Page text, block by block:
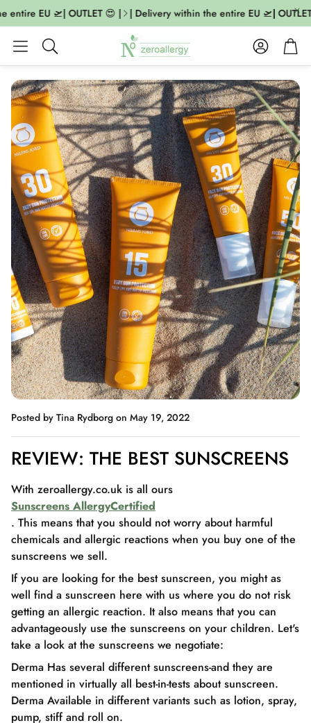
EU 🛫| OUTLET 😍 | | Delivery within the entire EU 🛫|
Search
AccountCart
Posted by Tina Rydborg on May 19, 2022
REVIEW: THE BEST SUNSCREENS
With zeroallergy.co.uk is all ours
Sunscreens AllergyCertified
. This means that you should not worry about harmful
chemicals and allergic reactions when you buy one of the
sunscreens we sell.
If you are looking for the best sunscreen, you might as
well find a sunscreen here with us where you do not risk
getting an allergic reaction. It also means that you can
advantageously use the sunscreens on your children. Let's
take a look at the sunscreens we negotiate:
Derma Has several different sunscreens-and they are
mentioned in virtually all best-in-tests about sunscreen.
Derma Available in different variants such as lotion, spray,
pump, stiff and roll on.